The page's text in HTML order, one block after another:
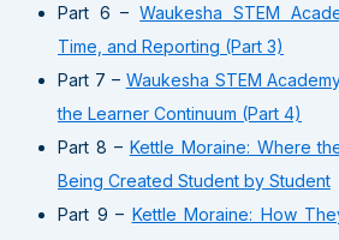
Part 6 –Waukesha STEM
Time, and Reporting (Part 3)
Part 7 – Waukesha STEM
the Learner Continuum (Part 4)
Part 8 – Kettle Moraine: Where
Being Created Student by Student
Part 9 – Kettle Moraine: How